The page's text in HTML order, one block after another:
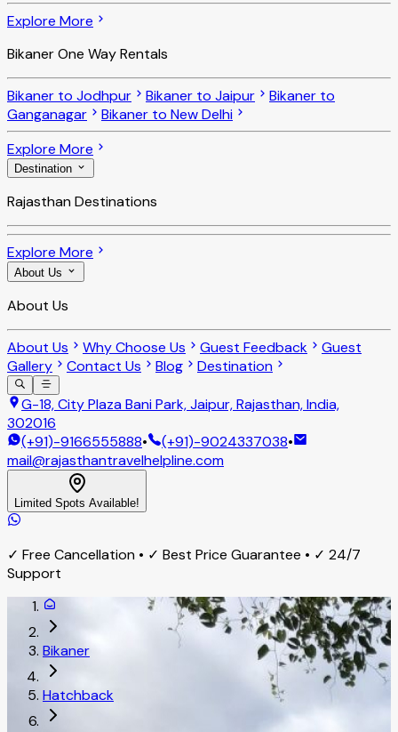
Explore More
Bikaner One Way Rentals
Bikaner to Jodhpur Bikaner to Jaipur
Bikaner to
Ganganagar
Bikaner to New Delhi
Explore More
Destination
Rajasthan Destinations
Explore More
About Us
About Us
About Us Why Choose Us Guest Feedback
Guest
Gallery
Contact Us Blog Destination
G-18, City Plaza Bani Park, Jaipur, Rajasthan, India,
302016
(+91)-9166555888• (+91)-9024337038•
mail@rajasthantravelhelpline.com
Limited Spots Available!
✓ Free Cancellation • ✓ Best Price Guarantee • ✓ 24/7
Support
Bikaner
Hatchback